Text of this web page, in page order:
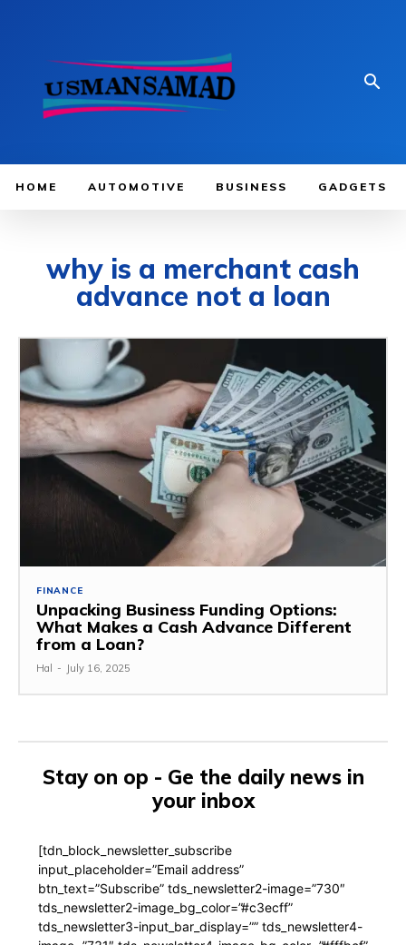
HOME AUTOMOTIVE BUSINESS GADGETS
why is a merchant cash
advance not a loan
FINANCE
Unpacking Business Funding Options:
What Makes a Cash Advance Different
from a Loan?
Hal - July 16, 2025
Stay on op - Ge the daily news in
your inbox
[tdn_block_newsletter_subscribe
input_placeholder=”Email address”
btn_text=”Subscribe” tds_newsletter2-image=”730″
tds_newsletter2-image_bg_color=”#c3ecff”
tds_newsletter3-input_bar_display=”” tds_newsletter4-